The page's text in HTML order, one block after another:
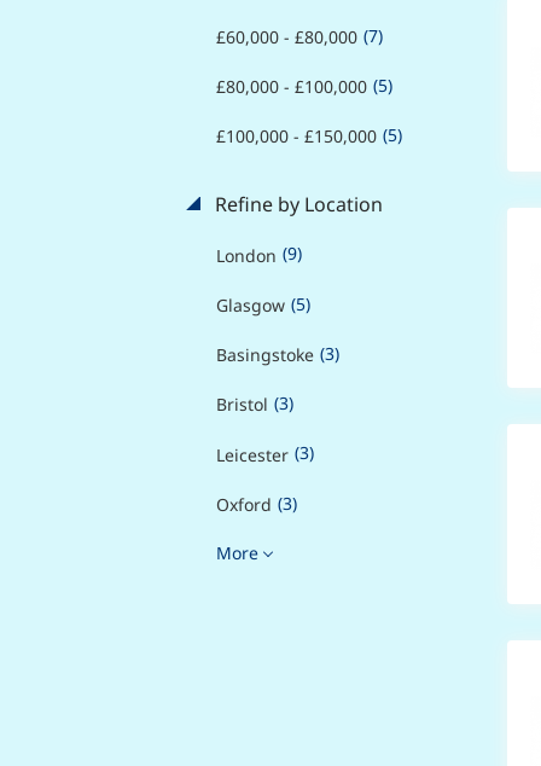
£60,000 - £80,000 (7)
£80,000 - £100,000 (5)
£100,000 - £150,000 (5)
Refine by Location
London (9)
Glasgow (5)
Basingstoke (3)
Bristol (3)
Leicester (3)
Oxford (3)
More